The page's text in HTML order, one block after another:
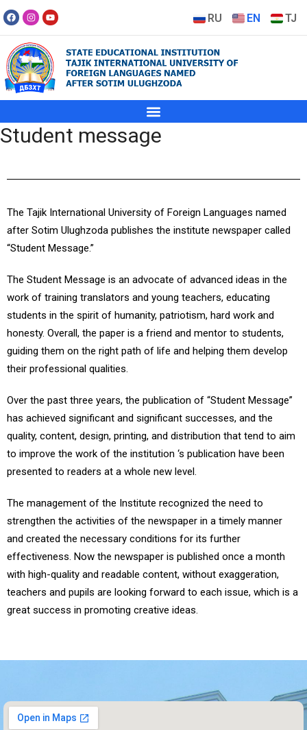
RU EN TJ
Student message
The Tajik International University of Foreign Languages named
after Sotim Ulughzoda publishes the institute newspaper called
“Student Message.”
The Student Message is an advocate of advanced ideas in the
work of training translators and young teachers, educating
students in the spirit of humanity, patriotism, hard work and
honesty. Overall, the paper is a friend and mentor to students,
guiding them on the right path of life and helping them develop
their professional qualities.
Over the past three years, the publication of “Student Message”
has achieved significant and significant successes, and the
quality, content, design, printing, and distribution that tend to aim
to improve the work of the institution ‘s publication have been
presented to readers at a whole new level.
The management of the Institute recognized the need to
strengthen the activities of the newspaper in a timely manner
and created the necessary conditions for its further
effectiveness. Now the newspaper is published once a month
with high-quality and readable content, without exaggeration,
teachers and pupils are looking forward to each issue, which is a
great success in promoting creative ideas.